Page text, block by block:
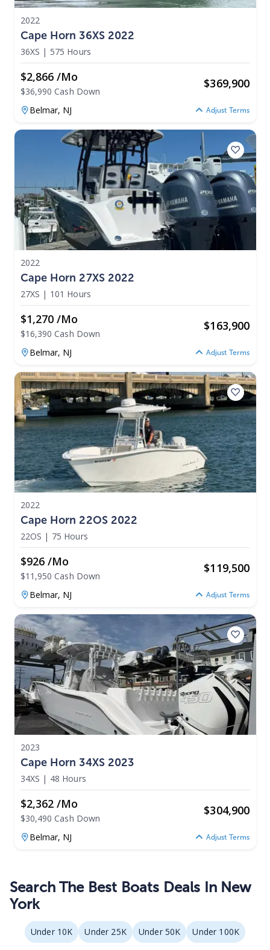
2022
Cape Horn 36XS 2022
36XS | 575 Hours
$2,866 /mo
$36,990 Cash Down
$369,900
Belmar, NJ Adjust Terms
2022
Cape Horn 27XS 2022
27XS | 101 Hours
$1,270 /mo
$16,390 Cash Down
$163,900
Belmar, NJ Adjust Terms
2022
Cape Horn 22OS 2022
22OS | 75 Hours
$926 /mo
$11,950 Cash Down
$119,500
Belmar, NJ Adjust Terms
2023
Cape Horn 34XS 2023
34XS | 48 Hours
$2,362 /mo
$30,490 Cash Down
$304,900
Belmar, NJ Adjust Terms
Search The Best Boats Deals In New
York
Under 10K Under 25K Under 50K Under 100K